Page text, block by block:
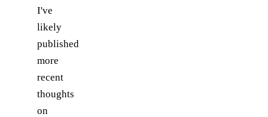
I've
likely
published
more
recent
thoughts
on